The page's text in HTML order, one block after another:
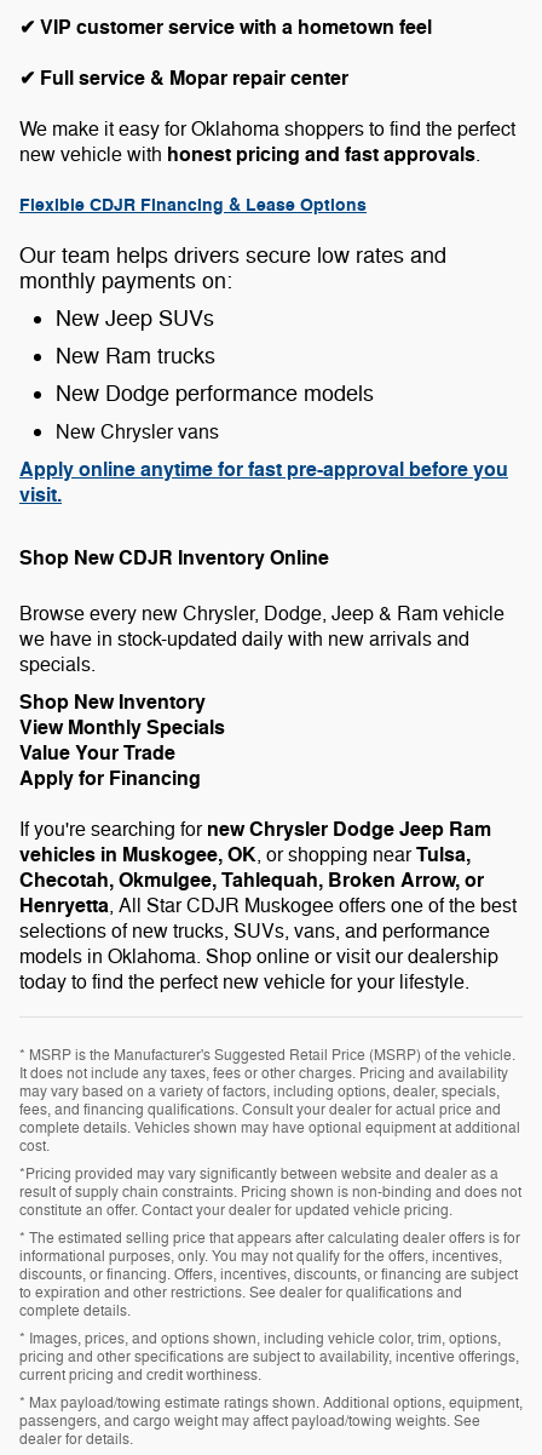
✔ VIP customer service with a hometown feel
✔ Full service & Mopar repair center
We make it easy for Oklahoma shoppers to find the perfect
new vehicle with honest pricing and fast approvals.
Flexible CDJR Financing & Lease Options
Our team helps drivers secure low rates and
monthly payments on:
New Jeep SUVs
New Ram trucks
New Dodge performance models
New Chrysler vans
Apply online anytime for fast pre-approval before you
visit.
Shop New CDJR Inventory Online
Browse every new Chrysler, Dodge, Jeep & Ram vehicle
we have in stock-updated daily with new arrivals and
specials.
Shop New Inventory
View Monthly Specials
Value Your Trade
Apply for Financing
If you're searching for new Chrysler Dodge Jeep Ram
vehicles in Muskogee, OK, or shopping nearTulsa,
Checotah, Okmulgee, Tahlequah, Broken Arrow, or
Henryetta, All Star CDJR Muskogee offers one of the best
selections of new trucks, SUVs, vans, and performance
models in Oklahoma. Shop online or visit our dealership
today to find the perfect new vehicle for your lifestyle.
* MSRP is the Manufacturer's Suggested Retail Price (MSRP) of the vehicle.
It does not include any taxes, fees or other charges. Pricing and availability
may vary based on a variety of factors, including options, dealer, specials,
fees, and financing qualifications. Consult your dealer for actual price and
complete details. Vehicles shown may have optional equipment at additional
cost.
*Pricing provided may vary significantly between website and dealer as a
result of supply chain constraints. Pricing shown is non-binding and does not
constitute an offer. Contact your dealer for updated vehicle pricing.
* The estimated selling price that appears after calculating dealer offers is for
informational purposes, only. You may not qualify for the offers, incentives,
discounts, or financing. Offers, incentives, discounts, or financing are subject
to expiration and other restrictions. See dealer for qualifications and
complete details.
* Images, prices, and options shown, including vehicle color, trim, options,
pricing and other specifications are subject to availability, incentive offerings,
current pricing and credit worthiness.
* Max payload/towing estimate ratings shown. Additional options, equipment,
passengers, and cargo weight may affect payload/towing weights. See
dealer for details.